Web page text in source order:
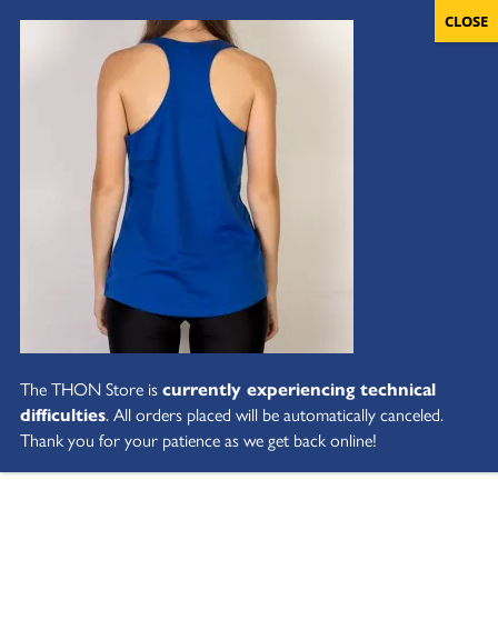
The THON Store iscurrently experiencing technical
difficulties. All orders placed will be automatically canceled.
Thank you for your patience as we get back online!